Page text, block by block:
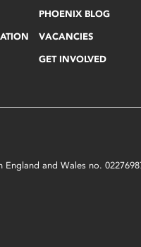
PHOENIX BLOG
VACANCIES
GET INVOLVED
and Wales no.